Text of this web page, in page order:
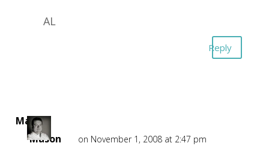
AL
Reply
Mark
Mason
on November 1, 2008 at 2:47 pm